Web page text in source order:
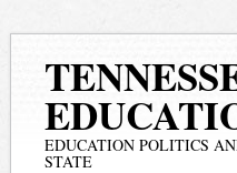
EDUCATION POLITICS
STATE